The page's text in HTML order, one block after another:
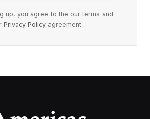
up, you agree to the our terms and
Privacy Policyagreement.